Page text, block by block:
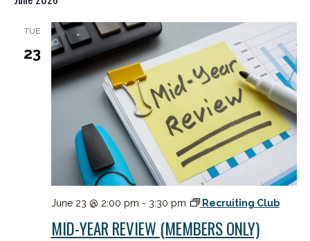
AND
VIEWS
TUE
23
June 23 @ 2:00 pm - 3:30 pm Recruiting Club
MID-YEAR REVIEW (MEMBERS ONLY)